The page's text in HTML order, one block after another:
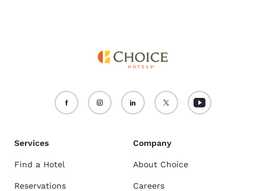
Services
Find a Hotel
Reservations
Company
About Choice
Careers